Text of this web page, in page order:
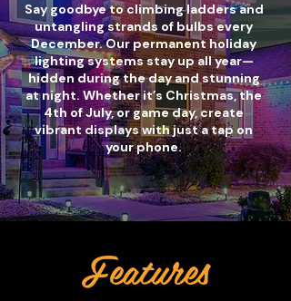
Say goodbye to climbing ladders and
untangling strands of bulbs every
December. Our permanent holiday
lighting systems stay up all year—
hidden during the day and stunning
at night. Whether it’s Christmas, the
4th of July, or game day, create
vibrant displays with just a tap on
your phone.
Get Your FREE Consultation
Features